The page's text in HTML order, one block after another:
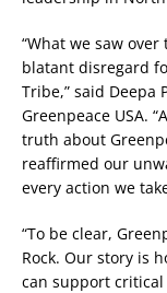
“What we saw over
blatant disregard
Tribe,” said Deepa
Greenpeace USA.
truth about
reaffirmed our
every action we
“To be clear,
Rock. Our story is
can support